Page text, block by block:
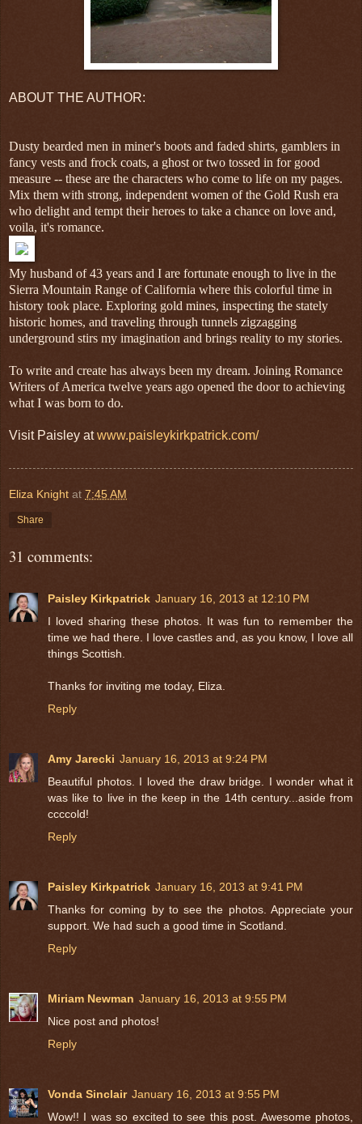
ABOUT THE AUTHOR:
Dusty bearded men in miner's boots and faded shirts, gamblers in
fancy vests and frock coats, a ghost or two tossed in for good
measure -- these are the characters who come to life on my pages.
Mix them with strong, independent women of the Gold Rush era
who delight and tempt their heroes to take a chance on love and,
voila, it's romance.
My husband of 43 years and I are fortunate enough to live in the
Sierra Mountain Range of California where this colorful time in
history took place. Exploring gold mines, inspecting the stately
historic homes, and traveling through tunnels zigzagging
underground stirs my imagination and brings reality to my stories.
To write and create has always been my dream. Joining Romance
Writers of America twelve years ago opened the door to achieving
what I was born to do.
Visit Paisley atwww.paisleykirkpatrick.com/
Eliza Knight at 7:45 AM
Share
31 comments:
Paisley Kirkpatrick January 16, 2013 at 12:10 PM
I loved sharing these photos. It was fun to remember the
time we had there. I love castles and, as you know, I love all
things Scottish.
Thanks for inviting me today, Eliza.
Reply
Amy Jarecki January 16, 2013 at 9:24 PM
Beautiful photos. I loved the draw bridge. I wonder what it
was like to live in the keep in the 14th century...aside from
ccccold!
Reply
Paisley Kirkpatrick January 16, 2013 at 9:41 PM
Thanks for coming by to see the photos. Appreciate your
support. We had such a good time in Scotland.
Reply
Miriam Newman January 16, 2013 at 9:55 PM
Nice post and photos!
Reply
Vonda Sinclair January 16, 2013 at 9:55 PM
Wow!! I was so excited to see this post. Awesome photos,